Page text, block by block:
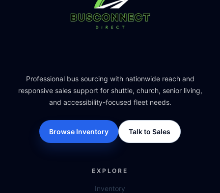
Professional bus sourcing with nationwide reach and
responsive sales support for shuttle, church, senior living,
and accessibility-focused fleet needs.
Browse Inventory Talk to Sales
EXPLORE
Inventory